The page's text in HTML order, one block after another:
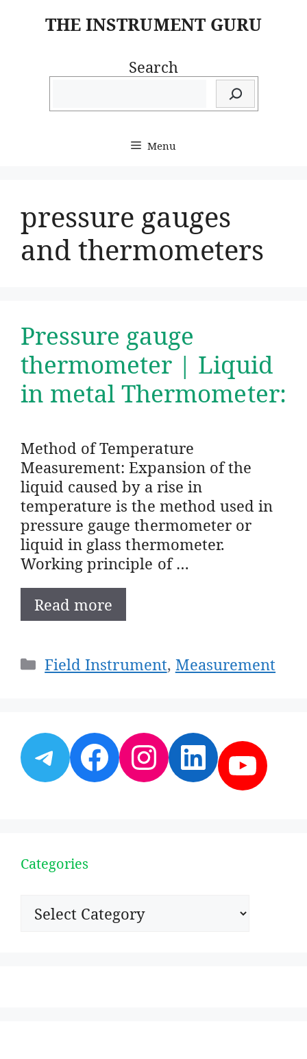
THE INSTRUMENT GURU
Search
Menu
pressure gauges
and thermometers
Pressure gauge
thermometer | Liquid
in metal Thermometer:
Method of Temperature
Measurement: Expansion of the
liquid caused by a rise in
temperature is the method used in
pressure gauge thermometer or
liquid in glass thermometer.
Working principle of …
Read more
Categories
Field Instrument, Measurement
Telegram
Facebook
Instagram
Categories
Categories